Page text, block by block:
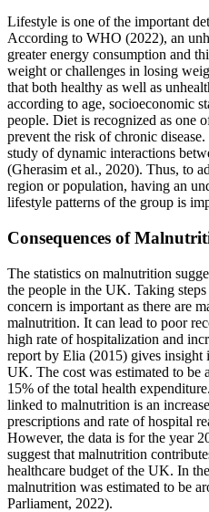
Lifestyle is one of the important
According to WHO (2022), an
greater energy consumption and
weight or challenges in losing
that both healthy as well as
according to age, socioeconomic
people. Diet is recognized as one
prevent the risk of chronic
study of dynamic interactions
(Gherasim et al., 2020). Thus, to
region or population, having an
lifestyle patterns of the group is
Consequences of
The statistics on malnutrition
the people in the UK. Taking
concern is important as there are
malnutrition. It can lead to poor
high rate of hospitalization and
report by Elia (2015) gives
UK. The cost was estimated to be
15% of the total health
linked to malnutrition is an
prescriptions and rate of hospital
However, the data is for the year
suggest that malnutrition
healthcare budget of the UK. In
malnutrition was estimated to be
Parliament, 2022).